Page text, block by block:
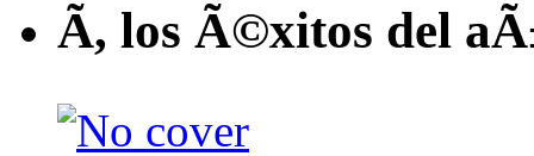
Ã, los Ã©xitos del